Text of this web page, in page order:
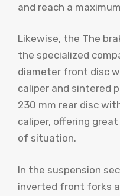
and reach a
Likewise, the The
the specialized
diameter front disc
caliper and sintered
230 mm rear disc
caliper, offering
of situation.
In the suspension
inverted front forks